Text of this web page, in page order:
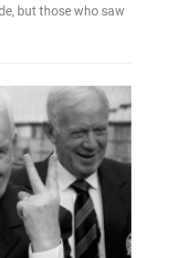
but those who saw